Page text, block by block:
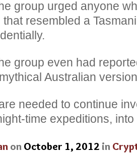
group urged anyone
resembled a
group even had
Australian
needed to continue
time expeditions,
on October 1, 2012 in